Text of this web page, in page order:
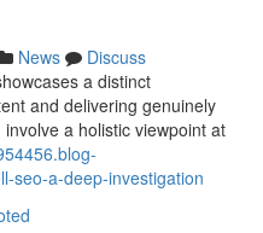
News
Discuss
a distinct
and delivering genuinely
a holistic viewpoint at
seo-a-deep-investigation